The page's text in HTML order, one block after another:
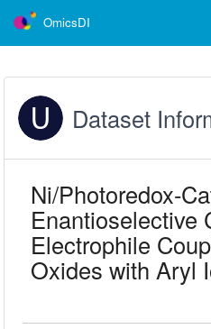
OmicsDI
Dataset
Ni/Photoredox-
Enantioselective
Electrophile
Oxides with Aryl